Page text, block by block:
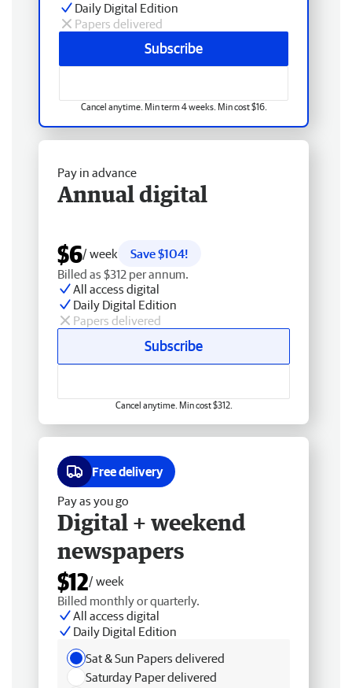
Daily Digital Edition
Papers delivered
Subscribe
Cancel anytime. Min term 4 weeks. Min cost $16.
Pay in advance
Annual digital
$6/ week
Save $104!
Billed as $312 per annum.
All access digital
Daily Digital Edition
Papers delivered
Subscribe
Cancel anytime. Min cost $312.
Free delivery
Pay as you go
Digital + weekend
newspapers
$12/ week
Billed monthly or quarterly.
All access digital
Daily Digital Edition
Sat & Sun Papers delivered
Saturday Paper delivered